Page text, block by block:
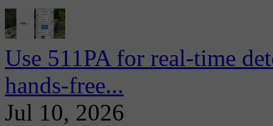
Use 511PA for real-time
hands-free...
Jul 10, 2026